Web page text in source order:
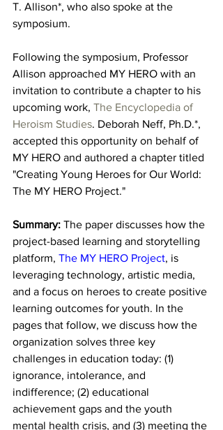
T. Allison*, who also spoke at the
symposium.
Following the symposium, Professor
Allison approached MY HERO with an
invitation to contribute a chapter to his
upcoming work, The Encyclopedia of
Heroism Studies. Deborah Neff, Ph.D.*,
accepted this opportunity on behalf of
MY HERO and authored a chapter titled
"Creating Young Heroes for Our World:
The MY HERO Project."
Summary: The paper discusses how the
project-based learning and storytelling
platform, The MY HERO Project, is
leveraging technology, artistic media,
and a focus on heroes to create positive
learning outcomes for youth. In the
pages that follow, we discuss how the
organization solves three key
challenges in education today: (1)
ignorance, intolerance, and
indifference; (2) educational
achievement gaps and the youth
mental health crisis, and (3) meeting the